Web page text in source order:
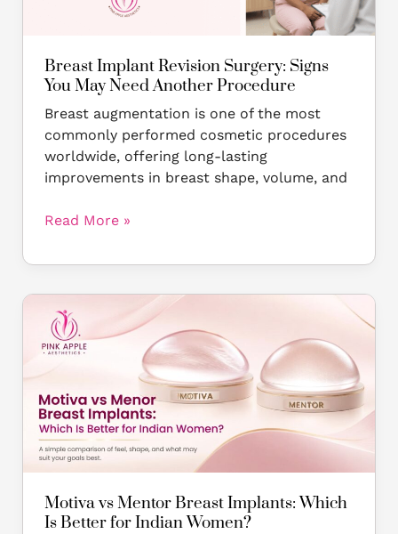
Breast Implant Revision Surgery: Signs
You May Need Another Procedure
Breast augmentation is one of the most
commonly performed cosmetic procedures
worldwide, offering long-lasting
improvements in breast shape, volume, and
Read More »
Motiva vs Mentor Breast Implants: Which
Is Better for Indian Women?
vs
Mentor
Implants:
Which
Is
Better
for
Indian
Women?